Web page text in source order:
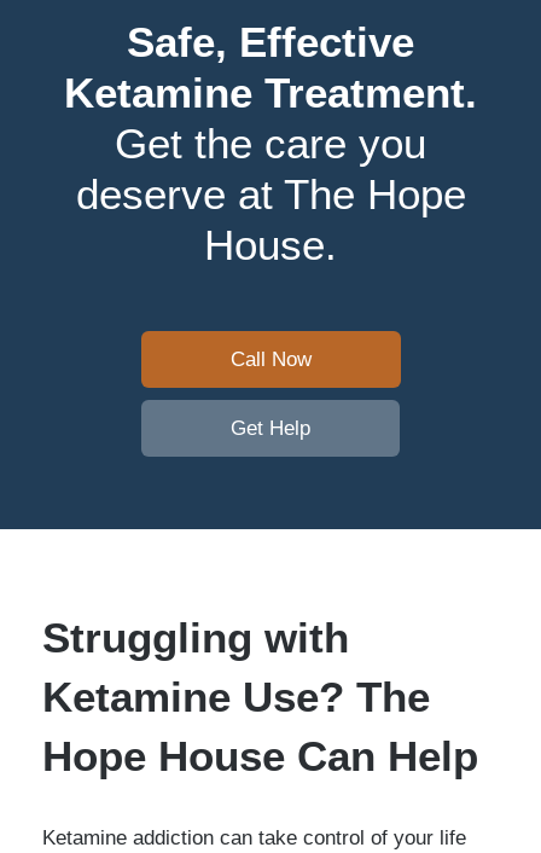
Safe, Effective
Ketamine Treatment.
Get the care you
deserve at The Hope
House.
Call Now
Get Help
Struggling with
Ketamine Use? The
Hope House Can Help
Ketamine addiction can take control of your life